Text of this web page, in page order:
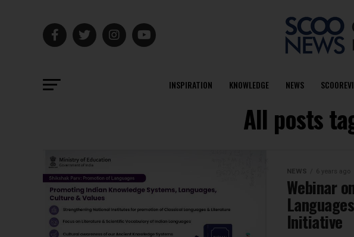
INSPIRATION KNOWLEDGE NEWS
All posts
NEWS 6 years ago
Webinar
Initiative